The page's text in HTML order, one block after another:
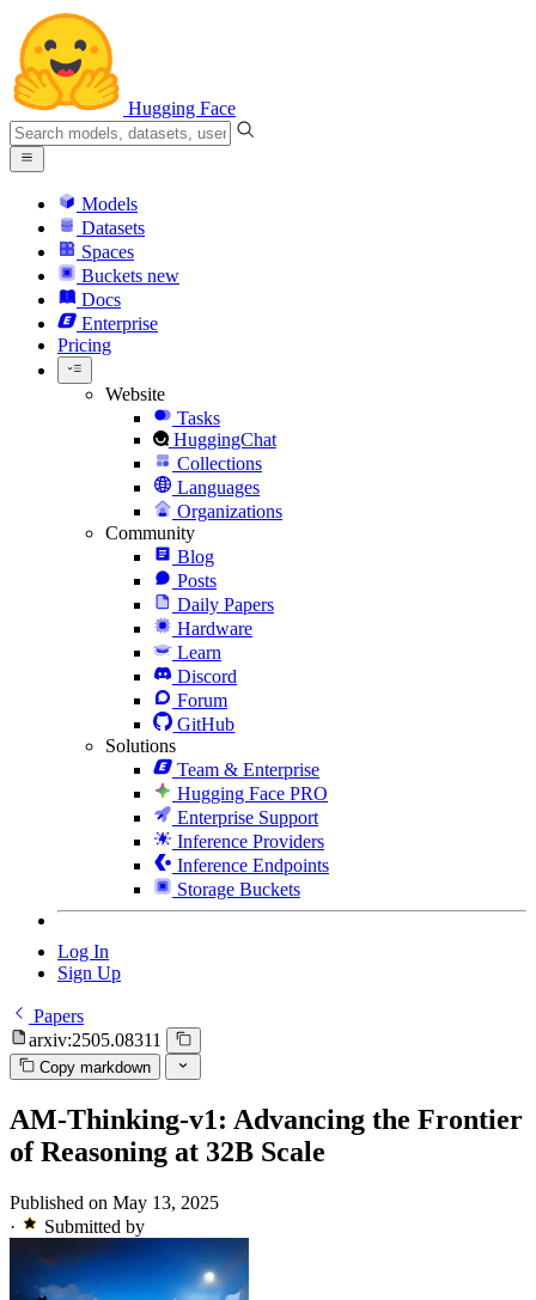
Hugging Face
Models
Datasets
Spaces
Buckets new
Docs
Enterprise
Pricing
Website
Tasks
HuggingChat
Collections
Languages
Organizations
Community
Blog
Posts
Daily Papers
Hardware
Learn
Discord
Forum
GitHub
Solutions
Team & Enterprise
Hugging Face PRO
Enterprise Support
Inference Providers
Inference Endpoints
Storage Buckets
Log In
Sign Up
Papers
arxiv:2505.08311
Copy markdown
AM-Thinking-v1: Advancing the Frontier
of Reasoning at 32B Scale
Published on May 13, 2025
·
Submitted by